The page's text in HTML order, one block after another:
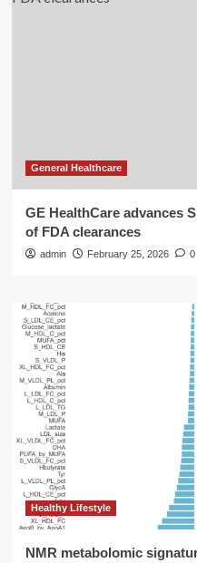
General Healthcare
GE HealthCare advances
of FDA clearances
admin February 25, 2026 0
Healthy Lifestyle
NMR metabolomic